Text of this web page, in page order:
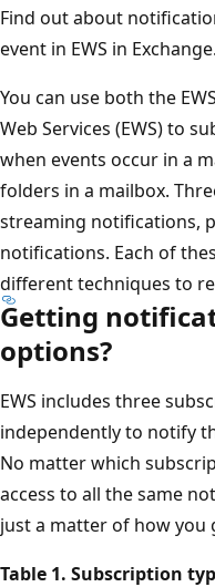
Find out about
event in EWS in Exchange.
You can use both the
Web Services (EWS) to
when events occur in a
folders in a mailbox.
streaming notifications,
notifications. Each of
different techniques to
Getting
options?
EWS includes three
independently to notify
No matter which
access to all the same
just a matter of how you
Table 1. Subscription